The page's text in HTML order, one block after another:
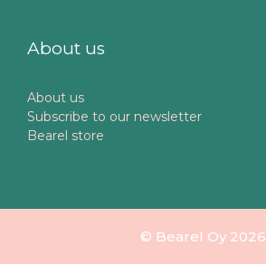
About us
About us
Subscribe to our newsletter
Bearel store
© Bearel Oy 2026